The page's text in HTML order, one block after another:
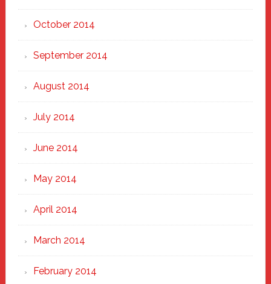
October 2014
September 2014
August 2014
July 2014
June 2014
May 2014
April 2014
March 2014
February 2014